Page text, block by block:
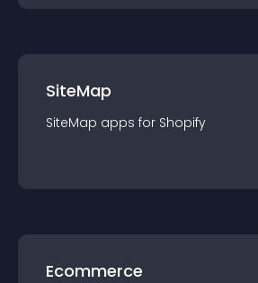
SiteMap
SiteMap apps for Shopify
Ecommerce